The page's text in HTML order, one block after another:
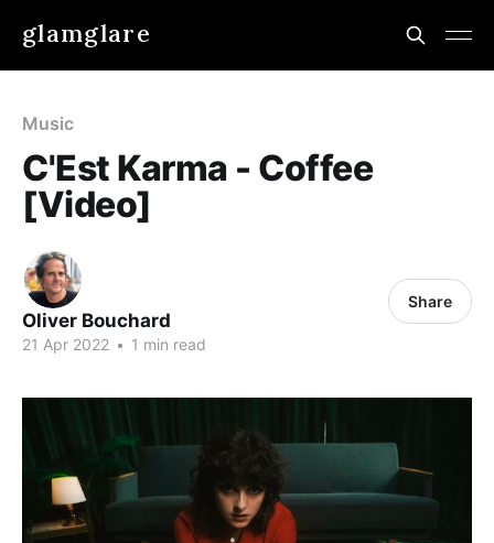
glamglare
Music
C'Est Karma - Coffee
[Video]
Oliver Bouchard
21 Apr 2022 • 1 min read
Share